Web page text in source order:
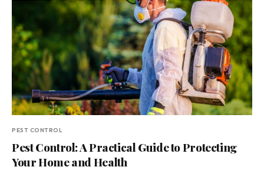
PEST CONTROL
Pest Control: A Practical Guide to Protecting
Your Home and Health